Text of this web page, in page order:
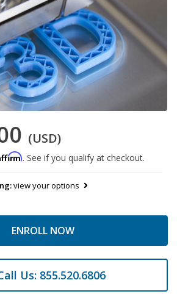
(USD)
. See if you qualify at checkout.
view your options
ENROLL NOW
Us: 855.520.6806